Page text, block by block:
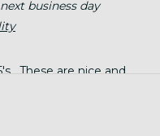
business day
These are nice and